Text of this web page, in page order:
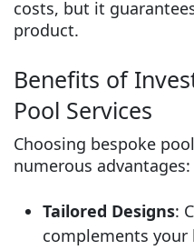
costs, but it
product.
Benefits of
Pool Services
Choosing bespoke
numerous advantages:
Tailored Designs:
complements your